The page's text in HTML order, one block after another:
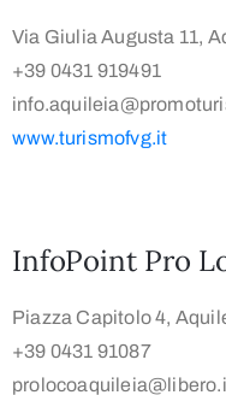
Via Giulia Augusta 11,
+39 0431 919491
www.turismofvg.it
InfoPoint Pro
Piazza Capitolo 4,
+39 0431 91087